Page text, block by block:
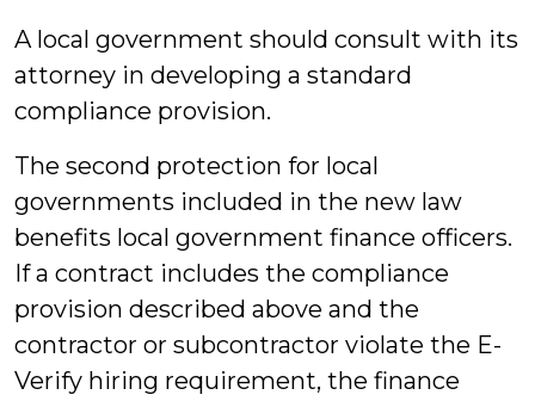
A local government should consult with its
attorney in developing a standard
compliance provision.
The second protection for local
governments included in the new law
benefits local government finance officers.
If a contract includes the compliance
provision described above and the
contractor or subcontractor violate the E-
Verify hiring requirement, the finance